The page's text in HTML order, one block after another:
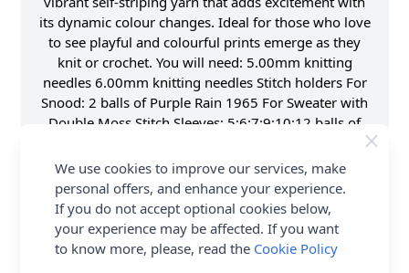
its dynamic colour changes. Ideal for those who love
to see playful and colourful prints emerge as they
knit or crochet. You will need: 5.00mm knitting
needles 6.00mm knitting needles Stitch holders For
Snood: 2 balls of Purple Rain 1965 For Sweater with
Double Moss Stitch Sleeves: 5:6:7:9:10:12 balls of
Sleeves: 5:6:7:7:10:12 If using an alternative yarn,
please check the meterage as the number of balls
needed may vary. Shop the complete Stylecraft
pattern collection now, including Stylecraft Love of
Stripes Chunky Sweaters 10095 Knitting Pattern PDF.
Download Today.
We use cookies to improve our services, make
personal offers, and enhance your experience.
If you do not accept optional cookies below,
your experience may be affected. If you want
to know more, please, read the Cookie Policy